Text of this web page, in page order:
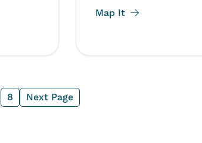
Map It
8 Next Page